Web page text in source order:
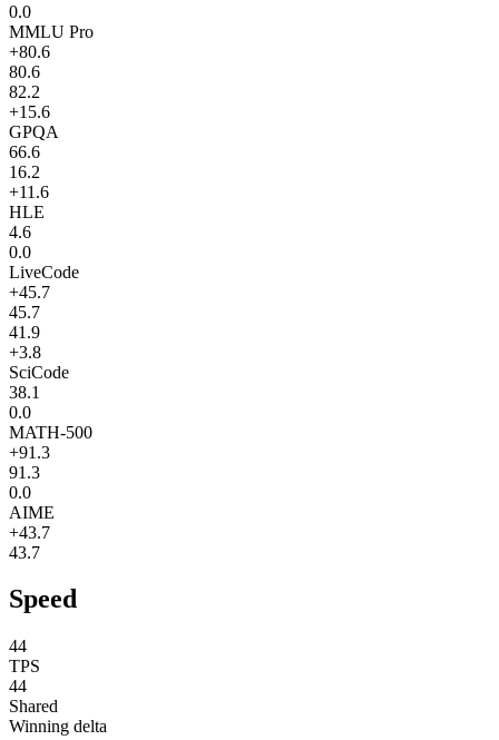
0.0
MMLU Pro
+80.6
80.6
82.2
+15.6
GPQA
66.6
16.2
+11.6
HLE
4.6
0.0
LiveCode
+45.7
45.7
41.9
+3.8
SciCode
38.1
0.0
MATH-500
+91.3
91.3
0.0
AIME
+43.7
43.7
Speed
44
TPS
44
Shared
Winning delta